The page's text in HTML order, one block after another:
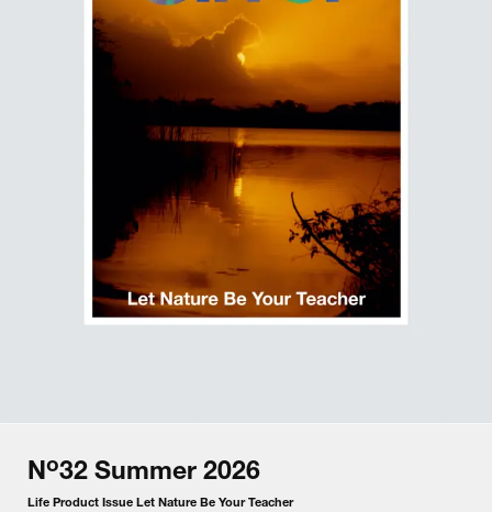
No32 Summer 2026
Life Product Issue Let Nature Be Your Teacher